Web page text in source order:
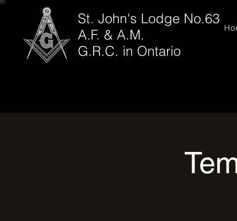
St. John's Lodge No.63
A.F. & A.M.
G.R.C. in Ontario